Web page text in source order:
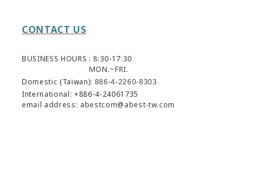
CONTACT US
BUSINESS HOURS : 8:30-17:30
MON.~FRI.
Domestic (Taiwan): 886-4-2260-8303
International: +886-4-24061735
email address: abestcom@abest-tw.com